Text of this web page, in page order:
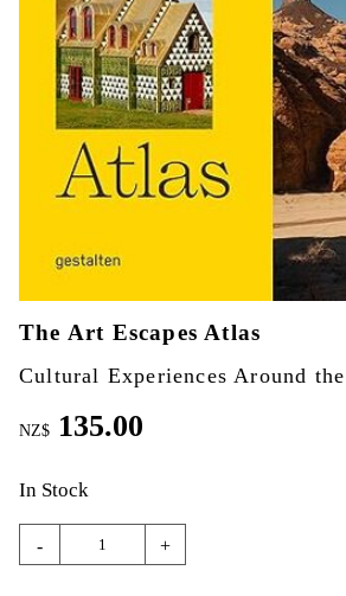
The Art Escapes Atlas
Cultural Experiences Around
NZ$ 135.00
In Stock
- +